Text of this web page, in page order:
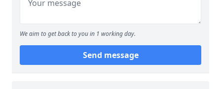
We aim to get back to you in 1 working day.
Send message